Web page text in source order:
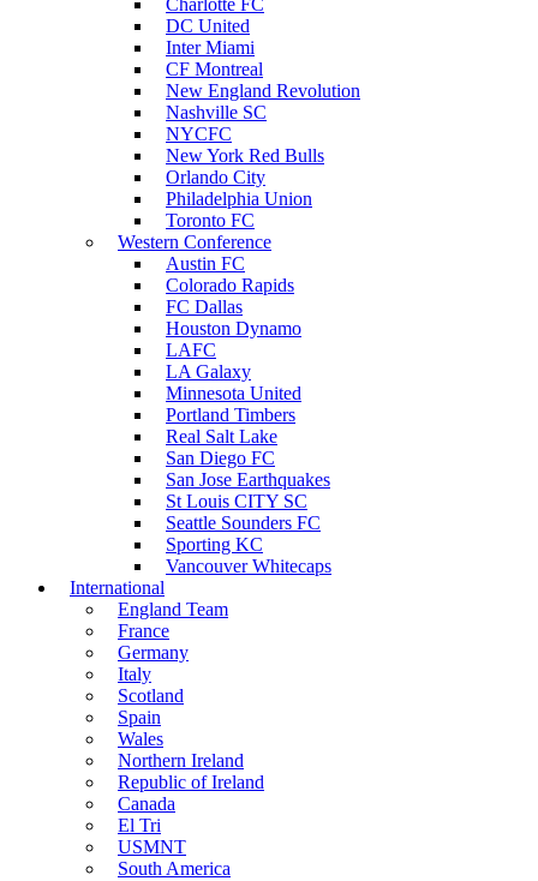
Charlotte FC
DC United
Inter Miami
CF Montreal
New England Revolution
Nashville SC
NYCFC
New York Red Bulls
Orlando City
Philadelphia Union
Toronto FC
Western Conference
Austin FC
Colorado Rapids
FC Dallas
Houston Dynamo
LAFC
LA Galaxy
Minnesota United
Portland Timbers
Real Salt Lake
San Diego FC
San Jose Earthquakes
St Louis CITY SC
Seattle Sounders FC
Sporting KC
Vancouver Whitecaps
International
England Team
France
Germany
Italy
Scotland
Spain
Wales
Northern Ireland
Republic of Ireland
Canada
El Tri
USMNT
South America